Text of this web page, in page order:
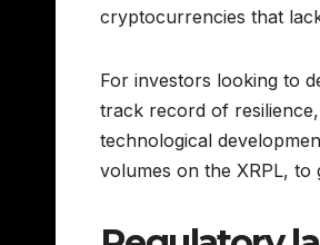
cryptocurrencies that
For investors looking to
track record of
technological
volumes on the XRPL, to